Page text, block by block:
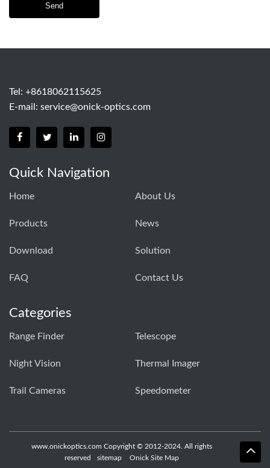
Send
Tel: +8618062115625
E-mail: service@onick-optics.com
Quick Navigation
Home About Us
Products News
Download Solution
FAQ Contact Us
Categories
Range Finder Telescope
Night Vision Thermal Imager
Trail Cameras Speedometer
www.onickoptics.com Copyright © 2012-2024. All rights
reserved
sitemap Onick Site Map